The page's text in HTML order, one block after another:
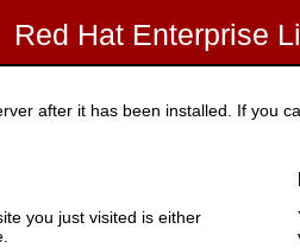
Red Hat Enterprise
after it has been installed. If you
you just visited is either